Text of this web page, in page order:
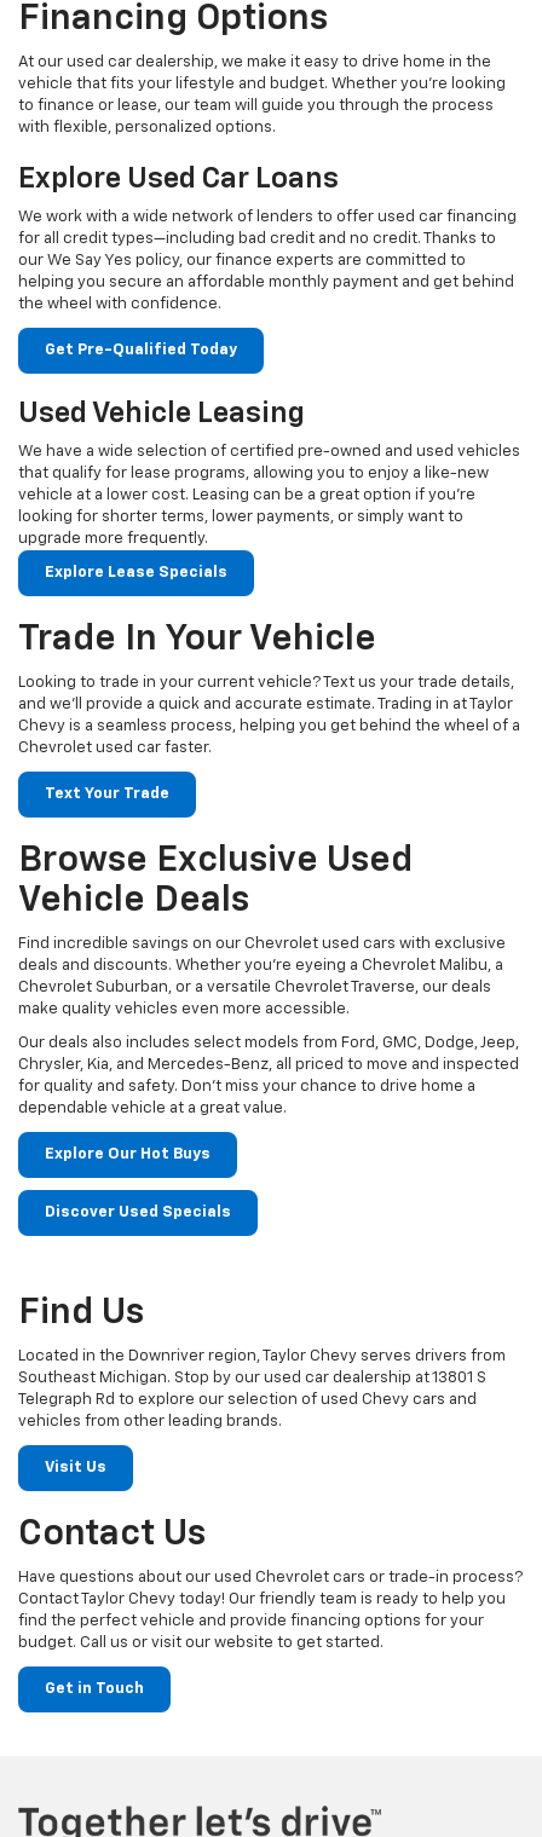
Financing Options
At our used car dealership, we make it easy to drive home in the
vehicle that fits your lifestyle and budget. Whether you're looking
to finance or lease, our team will guide you through the process
with flexible, personalized options.
Explore Used Car Loans
We work with a wide network of lenders to offer used car financing
for all credit types—including bad credit and no credit. Thanks to
our We Say Yes policy, our finance experts are committed to
helping you secure an affordable monthly payment and get behind
the wheel with confidence.
Get Pre-Qualified Today
Used Vehicle Leasing
We have a wide selection of certified pre-owned and used vehicles
that qualify for lease programs, allowing you to enjoy a like-new
vehicle at a lower cost. Leasing can be a great option if you're
looking for shorter terms, lower payments, or simply want to
upgrade more frequently.
Explore Lease Specials
Trade In Your Vehicle
Looking to trade in your current vehicle? Text us your trade details,
and we’ll provide a quick and accurate estimate. Trading in at Taylor
Chevy is a seamless process, helping you get behind the wheel of a
Chevrolet used car faster.
Text Your Trade
Browse Exclusive Used
Vehicle Deals
Find incredible savings on our Chevrolet used cars with exclusive
deals and discounts. Whether you’re eyeing a Chevrolet Malibu, a
Chevrolet Suburban, or a versatile Chevrolet Traverse, our deals
make quality vehicles even more accessible.
Our deals also includes select models from Ford, GMC, Dodge, Jeep,
Chrysler, Kia, and Mercedes-Benz, all priced to move and inspected
for quality and safety. Don't miss your chance to drive home a
dependable vehicle at a great value.
Explore Our Hot Buys
Discover Used Specials
Find Us
Located in the Downriver region, Taylor Chevy serves drivers from
Southeast Michigan. Stop by our used car dealership at 13801 S
Telegraph Rd to explore our selection of used Chevy cars and
vehicles from other leading brands.
Visit Us
Contact Us
Have questions about our used Chevrolet cars or trade-in process?
Contact Taylor Chevy today! Our friendly team is ready to help you
find the perfect vehicle and provide financing options for your
budget. Call us or visit our website to get started.
Get in Touch